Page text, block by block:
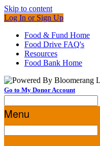
Skip to content
Log In or Sign Up
Food & Fund Home
Food Drive FAQ's
Resources
Food Bank Home
Go to My Donor Account
Menu